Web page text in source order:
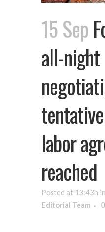
15 Sep
all-night
labor
reached
Posted at 13:43h in
Editorial Team
0